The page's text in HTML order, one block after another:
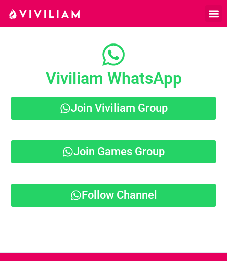
Viviliam WhatsApp
Join Viviliam Group
Join Games Group
Follow Channel